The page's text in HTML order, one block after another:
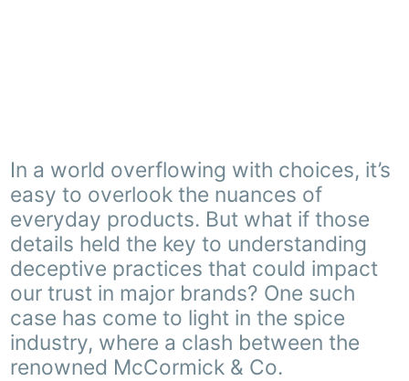
In a world overflowing with choices, it’s
easy to overlook the nuances of
everyday products. But what if those
details held the key to understanding
deceptive practices that could impact
our trust in major brands? One such
case has come to light in the spice
industry, where a clash between the
renowned McCormick & Co.